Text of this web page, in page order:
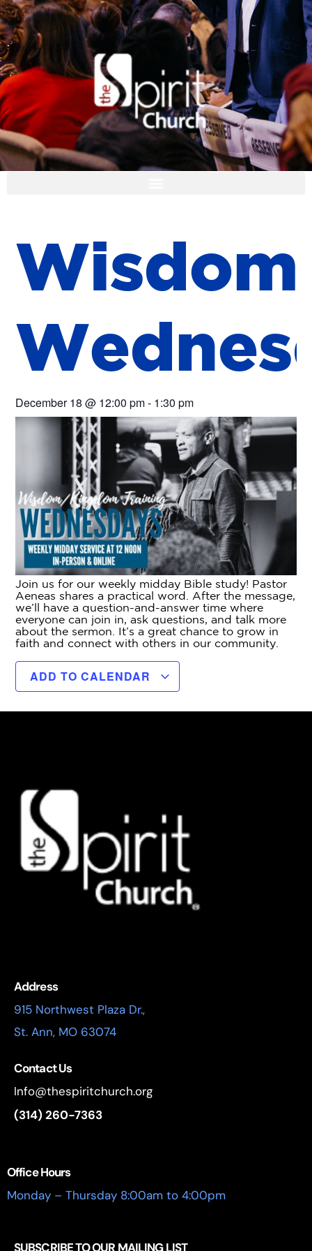
Wisdom
Wednes
December 18 @ 12:00 pm- 1:30 pm
Join us for our weekly midday Bible study! Pastor
Aeneas shares a practical word. After the message,
we’ll have a question-and-answer time where
everyone can join in, ask questions, and talk more
about the sermon. It’s a great chance to grow in
faith and connect with others in our community.
ADD TO CALENDAR
Address
915 Northwest Plaza Dr.,
St. Ann, MO 63074
Contact Us
Info@thespiritchurch.org
(314) 260-7363
Office Hours
Monday – Thursday 8:00am to 4:00pm
SUBSCRIBE TO OUR MAILING LIST